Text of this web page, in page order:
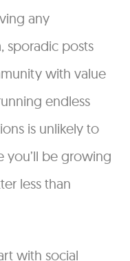
any
sporadic posts
with value
endless
is unlikely to
you’ll be growing
less than
with social